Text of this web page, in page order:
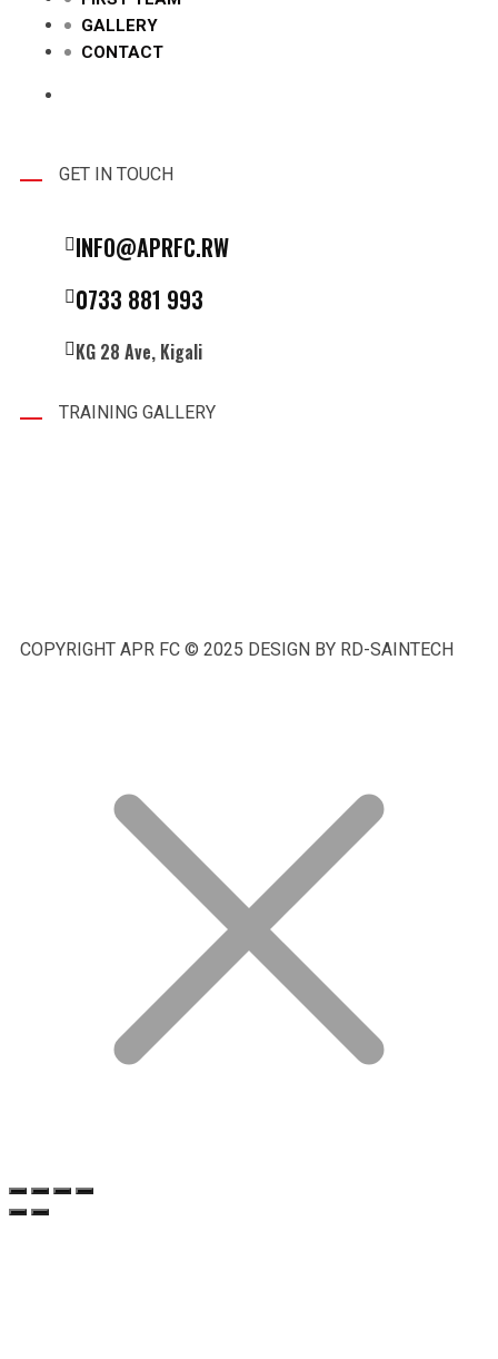
GALLERY
CONTACT
GET IN TOUCH
INFO@APRFC.RW
0733 881 993
KG 28 Ave, Kigali
TRAINING GALLERY
COPYRIGHT APR FC © 2025 DESIGN BY RD-SAINTECH